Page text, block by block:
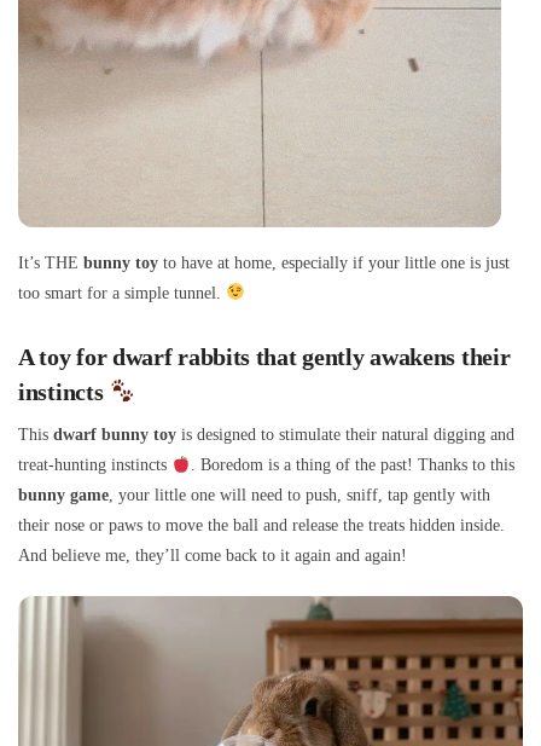
It’s THE bunny toy to have at home, especially if your little one is just
too smart for a simple tunnel.
A toy for dwarf rabbits that gently awakens their
instincts
This dwarf bunny toy is designed to stimulate their natural digging and
treat-hunting instincts
. Boredom is a thing of the past! Thanks to this
bunny game, your little one will need to push, sniff, tap gently with
their nose or paws to move the ball and release the treats hidden inside.
And believe me, they’ll come back to it again and again!